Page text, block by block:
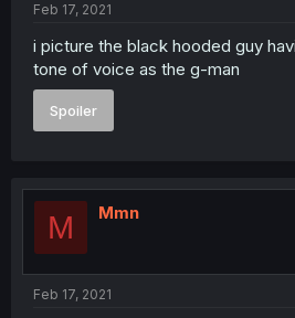
Feb 17, 2021
i picture the black hooded guy
tone of voice as the g-man
Spoiler
M Mmn
Feb 17, 2021